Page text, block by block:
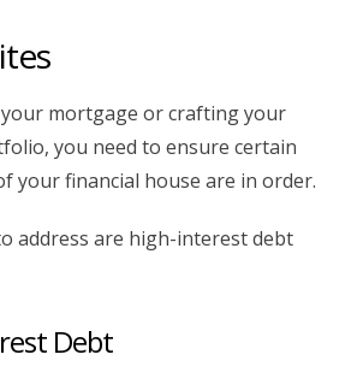
mortgage or crafting your
you need to ensure certain
your financial house are in order.
address are high-interest debt
Debt